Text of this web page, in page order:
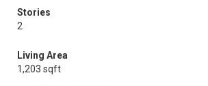
Stories
2
Living Area
1,203 sqft